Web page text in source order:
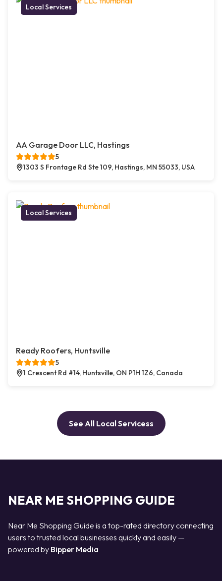
Local Services
AA Garage Door LLC, Hastings
5
1303 S Frontage Rd Ste 109, Hastings, MN 55033, USA
Local Services
Ready Roofers, Huntsville
5
1 Crescent Rd #14, Huntsville, ON P1H 1Z6, Canada
See All Local Servicess
NEAR ME SHOPPING GUIDE
Near Me Shopping Guide is a top-rated directory connecting
users to trusted local businesses quickly and easily —
powered by Bipper Media